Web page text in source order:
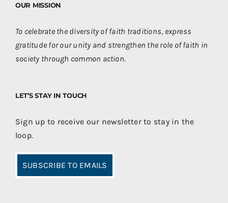
OUR MISSION
To celebrate the diversity of faith traditions, express
gratitude for our unity and strengthen the role of faith in
society through common action.
LET’S STAY IN TOUCH
Sign up to receive our newsletter to stay in the
loop.
SUBSCRIBE TO EMAILS